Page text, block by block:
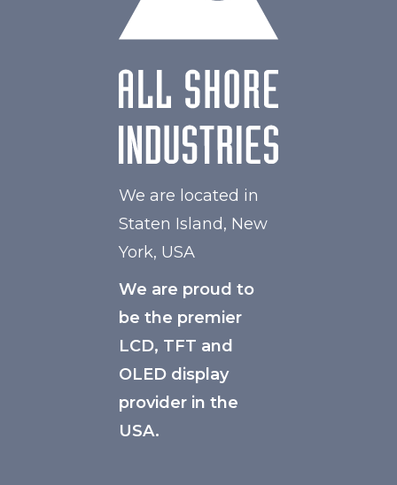
We are located in
Staten Island, New
York, USA
We are proud to
be the premier
LCD, TFT and
OLED display
provider in the
USA.